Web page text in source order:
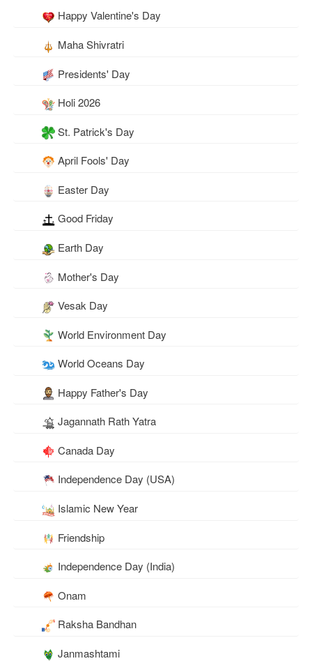
Happy Valentine's Day
Maha Shivratri
Presidents' Day
Holi 2026
St. Patrick's Day
April Fools' Day
Easter Day
Good Friday
Earth Day
Mother's Day
Vesak Day
World Environment Day
World Oceans Day
Happy Father's Day
Jagannath Rath Yatra
Canada Day
Independence Day (USA)
Islamic New Year
Friendship
Independence Day (India)
Onam
Raksha Bandhan
Janmashtami